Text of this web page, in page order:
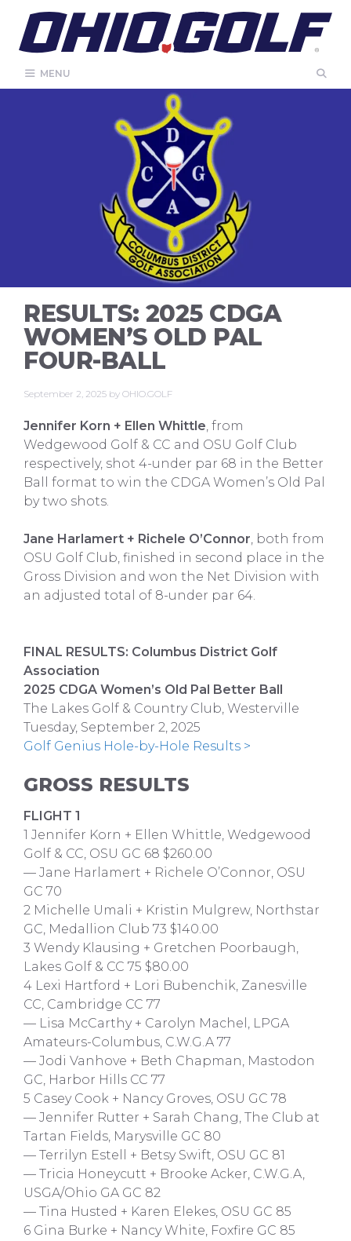
content
MENU
RESULTS: 2025 CDGA
WOMEN’S OLD PAL
FOUR-BALL
September 2, 2025 by OHIO.GOLF
Jennifer Korn + Ellen Whittle, from
Wedgewood Golf & CC and OSU Golf Club
respectively, shot 4-under par 68 in the Better
Ball format to win the CDGA Women’s Old Pal
by two shots.
Jane Harlamert + Richele O’Connor, both from
OSU Golf Club, finished in second place in the
Gross Division and won the Net Division with
an adjusted total of 8-under par 64.
FINAL RESULTS: Columbus District Golf
Association
2025 CDGA Women’s Old Pal Better Ball
The Lakes Golf & Country Club, Westerville
Tuesday, September 2, 2025
Golf Genius Hole-by-Hole Results >
GROSS RESULTS
FLIGHT 1
1 Jennifer Korn + Ellen Whittle, Wedgewood
Golf & CC, OSU GC 68 $260.00
— Jane Harlamert + Richele O’Connor, OSU
GC 70
2 Michelle Umali + Kristin Mulgrew, Northstar
GC, Medallion Club 73 $140.00
3 Wendy Klausing + Gretchen Poorbaugh,
Lakes Golf & CC 75 $80.00
4 Lexi Hartford + Lori Bubenchik, Zanesville
CC, Cambridge CC 77
— Lisa McCarthy + Carolyn Machel, LPGA
Amateurs-Columbus, C.W.G.A 77
— Jodi Vanhove + Beth Chapman, Mastodon
GC, Harbor Hills CC 77
5 Casey Cook + Nancy Groves, OSU GC 78
— Jennifer Rutter + Sarah Chang, The Club at
Tartan Fields, Marysville GC 80
— Terrilyn Estell + Betsy Swift, OSU GC 81
— Tricia Honeycutt + Brooke Acker, C.W.G.A,
USGA/Ohio GA GC 82
— Tina Husted + Karen Elekes, OSU GC 85
6 Gina Burke + Nancy White, Foxfire GC 85